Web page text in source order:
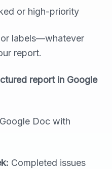
or high-priority
labels—whatever
report.
report in Google
Doc with
Completed issues